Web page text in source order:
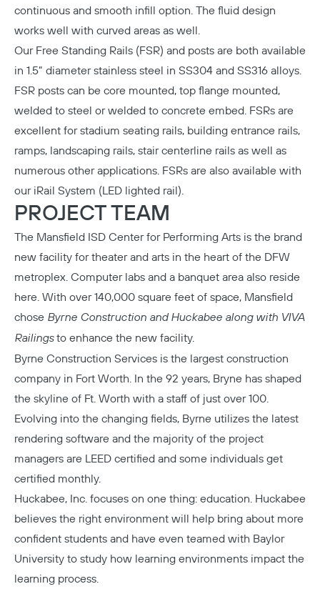
continuous and smooth infill option. The fluid design
works well with curved areas as well.
Our Free Standing Rails (FSR) and posts are both available
in 1.5” diameter stainless steel in SS304 and SS316 alloys.
FSR posts can be core mounted, top flange mounted,
welded to steel or welded to concrete embed. FSRs are
excellent for stadium seating rails, building entrance rails,
ramps, landscaping rails, stair centerline rails as well as
numerous other applications. FSRs are also available with
our iRail System (LED lighted rail).
PROJECT TEAM
The Mansfield ISD Center for Performing Arts is the brand
new facility for theater and arts in the heart of the DFW
metroplex. Computer labs and a banquet area also reside
here. With over 140,000 square feet of space, Mansfield
chose Byrne Construction and Huckabee along with VIVA
Railingsto enhance the new facility.
Byrne Construction Services is the largest construction
company in Fort Worth. In the 92 years, Bryne has shaped
the skyline of Ft. Worth with a staff of just over 100.
Evolving into the changing fields, Byrne utilizes the latest
rendering software and the majority of the project
managers are LEED certified and some individuals get
certified monthly.
Huckabee, Inc. focuses on one thing: education. Huckabee
believes the right environment will help bring about more
confident students and have even teamed with Baylor
University to study how learning environments impact the
learning process.